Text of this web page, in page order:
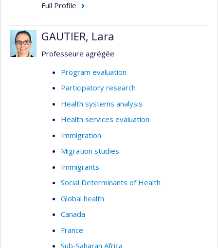
Full Profile
GAUTIER, Lara
Professeure agrégée
Program evaluation
Participatory research
Health systems analysis
Health services evaluation
Immigration
Migration studies
Immigrants
Social Determinants of Health
Global health
Canada
France
Sub-Saharan Africa